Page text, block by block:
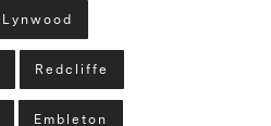
Lynwood
Redcliffe
Embleton